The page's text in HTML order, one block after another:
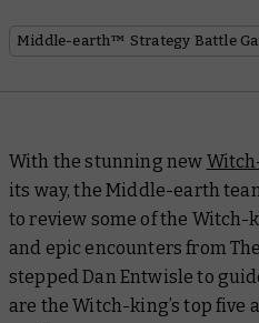
Middle-earth™ Strategy Battle
With the stunning new
its way, the Middle-earth
to review some of the Witch-
and epic encounters from
stepped Dan Entwisle to
are the Witch-king’s top five